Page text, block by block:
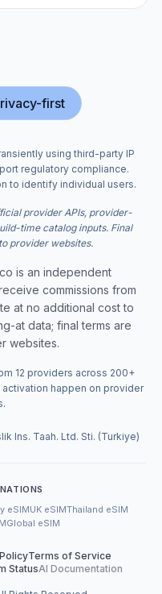
first
using third-party IP
regulatory compliance.
to identify individual users.
provider APIs, provider-
time catalog inputs. Final
provider websites.
is an independent
commissions from
at no additional cost to
at data; final terms are
websites.
12 providers across 200+
happen on provider
Ins. Taah. Ltd. Sti. (Turkiye)
eSIMUK eSIMThailand eSIM
Global eSIM
Terms of Service
StatusAI Documentation